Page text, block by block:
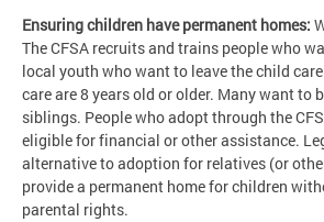
Ensuring children have permanent homes:
The CFSA recruits and trains people who
local youth who want to leave the child
care are 8 years old or older. Many want to
siblings. People who adopt through the
eligible for financial or other assistance.
alternative to adoption for relatives (or
provide a permanent home for children
parental rights.